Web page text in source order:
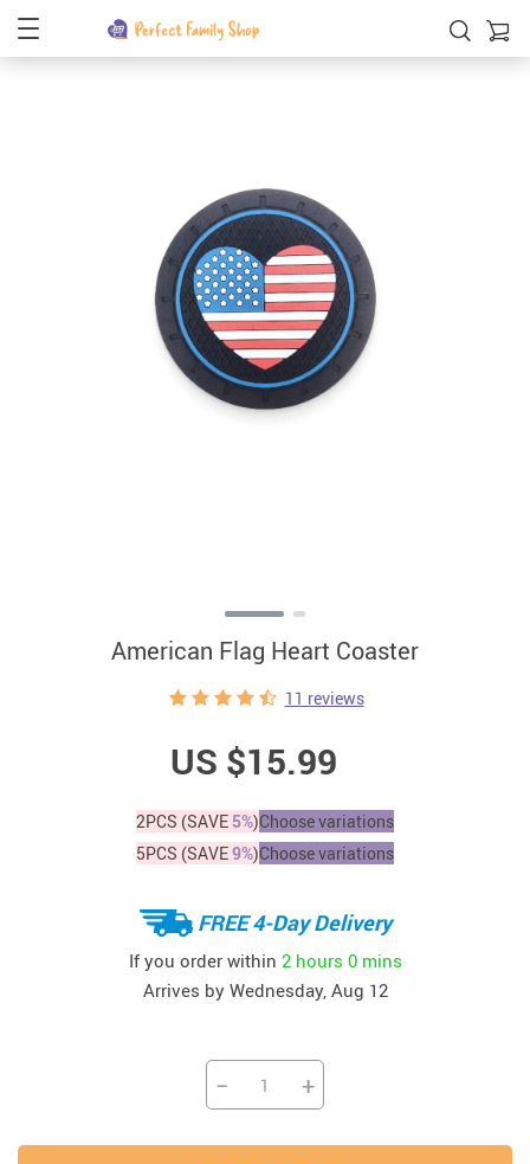
American Flag Heart Coaster
11 reviews
US $15.99
2PCS (SAVE 5%)Choose variations
5PCS (SAVE9%)Choose variations
FREE 4-Day Delivery
If you order within 2 hours 0 mins
Arrives by Wednesday, Aug 12
− +